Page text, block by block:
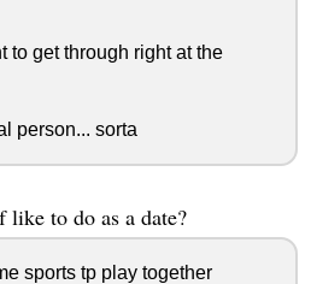
to get through right at the
person... sorta
to do as a date?
sports tp play together